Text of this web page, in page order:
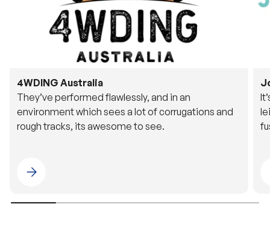
4WDING Australia
They’ve performed flawlessly, and in an
environment which sees a lot of corrugations and
rough tracks, its awesome to see.
Please select 4WDING Australia